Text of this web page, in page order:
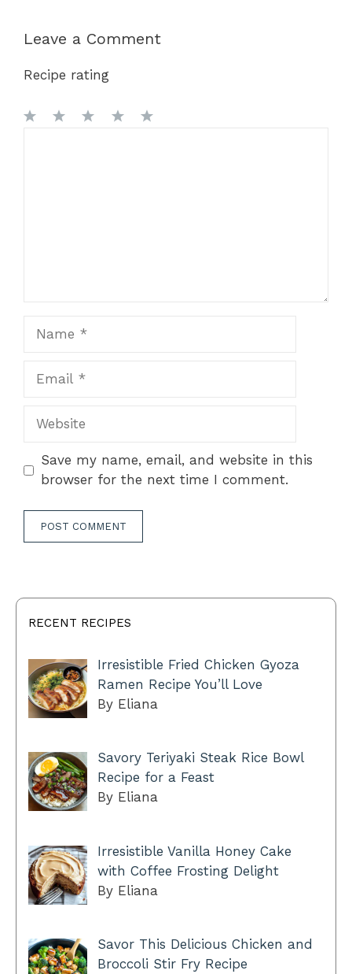
Leave a Comment
Recipe rating
Website
Save my name, email, and website in this
browser for the next time I comment.
RECENT RECIPES
Irresistible Fried Chicken Gyoza
Ramen Recipe You’ll Love
By Eliana
Savory Teriyaki Steak Rice Bowl
Recipe for a Feast
By Eliana
Irresistible Vanilla Honey Cake
with Coffee Frosting Delight
By Eliana
Savor This Delicious Chicken and
Broccoli Stir Fry Recipe